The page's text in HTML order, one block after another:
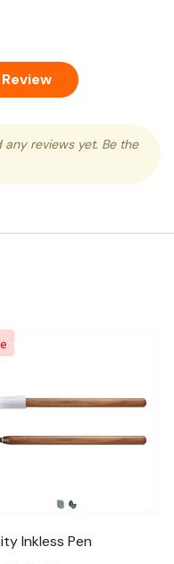
reviews yet. Be the
Inkless Pen